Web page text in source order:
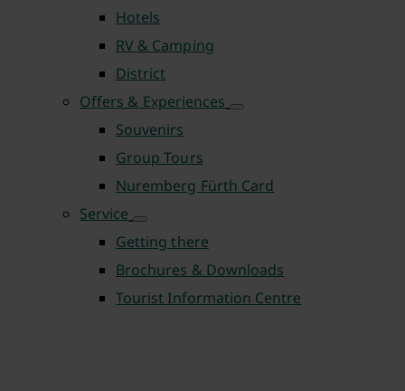
Hotels
RV & Camping
District
Offers & Experiences
Souvenirs
Group Tours
Nuremberg Fürth Card
Service
Getting there
Brochures & Downloads
Tourist Information Centre